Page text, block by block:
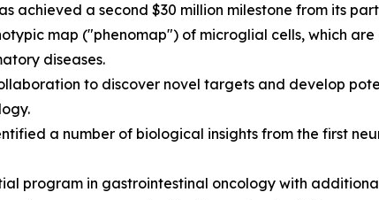
achieved a second $30 million milestone from its
map ("phenomap") of microglial cells, which
diseases.
to discover novel targets and develop
a number of biological insights from the first
program in gastrointestinal oncology with